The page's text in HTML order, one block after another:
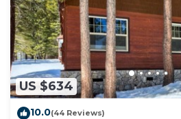
US $634
10.0(44 Reviews)